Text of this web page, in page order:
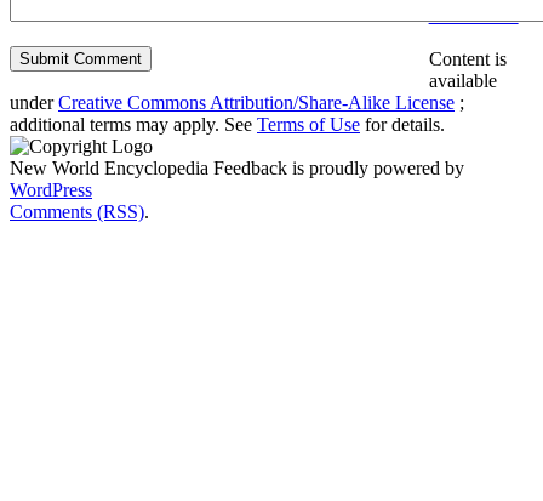
Content is
available
underCreative Commons Attribution/Share-Alike License ;
additional terms may apply. See Terms of Use for details.
New World Encyclopedia Feedback is proudly powered by
WordPress
Comments (RSS).